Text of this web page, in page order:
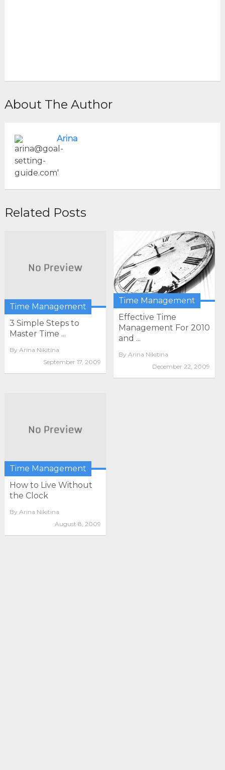
About The Author
Arina
Related Posts
Time Management
3 Simple Steps to
Master Time ...
By Arina Nikitina
September 17, 2009
Time Management
Effective Time
Management For 2010
and ...
By Arina Nikitina
December 22, 2009
Time Management
How to Live Without
the Clock
By Arina Nikitina
August 8, 2009